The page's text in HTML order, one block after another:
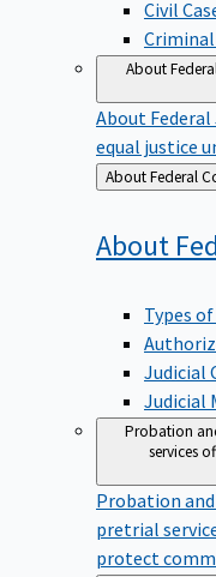
Civil
Criminal
About
About Federal
equal justice
Back
to
About
Types
Judicial
Judicial
Probation
services
Probation
pretrial
protect